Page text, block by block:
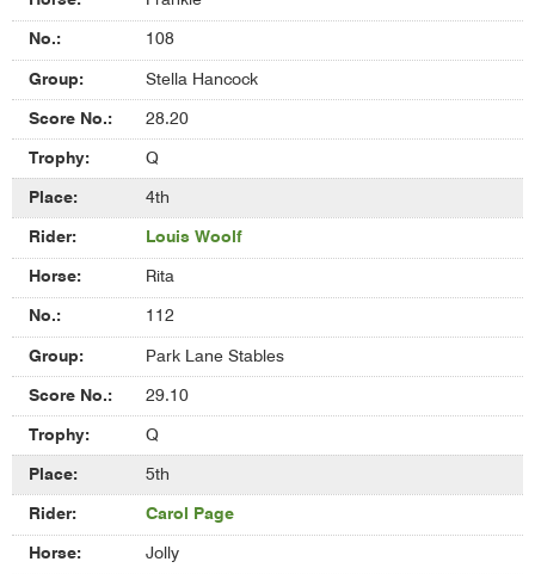
108
Stella Hancock
28.20
Q
4th
Louis Woolf
Rita
112
Park Lane Stables
29.10
Q
5th
Carol Page
Jolly